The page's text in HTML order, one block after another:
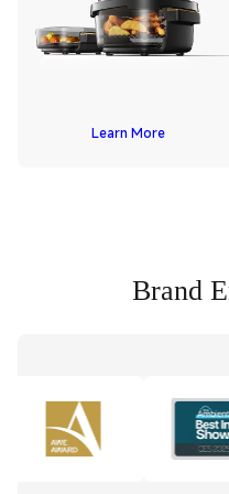
Learn More
Brand